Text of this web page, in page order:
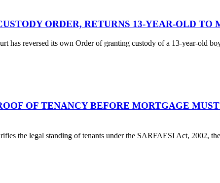
ORDER, RETURNS 13-YEAR-OLD
has reversed its own Order of granting custody of a 13-year-old
OF TENANCY BEFORE MORTGAGE
the legal standing of tenants under the SARFAESI Act, 2002,